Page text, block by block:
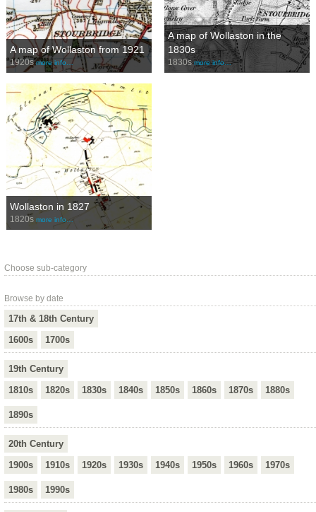
A map of Wollaston from 1921
1920smore info…
A map of Wollaston in the
1830s
1830smore info…
Wollaston in 1827
1820s more info…
Choose sub-category
Browse by date
17th & 18th Century
1600s
1700s
19th Century
1810s
1820s 1830s 1840s 1850s 1860s 1870s 1880s
1890s
20th Century
1900s
1910s 1920s 1930s 1940s 1950s 1960s 1970s
1980s 1990s